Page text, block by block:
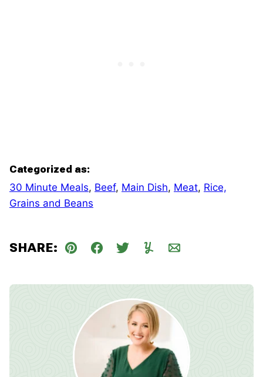
Categorized as:
30 Minute Meals, Beef, Main Dish, Meat, Rice,
Grains and Beans
SHARE:
Pin Facebook
TweetYummlyEmail